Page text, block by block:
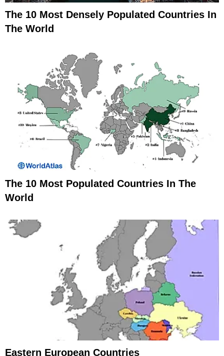
The 10 Most Densely Populated Countries In
The World
The 10 Most Populated Countries In The
World
Eastern European Countries